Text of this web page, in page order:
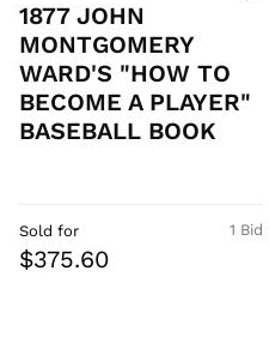
1877 JOHN
MONTGOMERY
WARD'S "HOW TO
BECOME A PLAYER"
BASEBALL BOOK
1 Bid
Sold for
$375.60